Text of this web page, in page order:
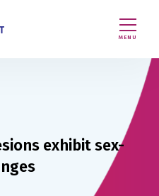
MENU
exhibit sex-